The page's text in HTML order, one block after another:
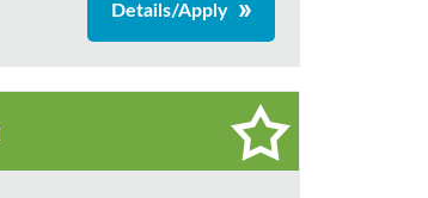
Details/Apply